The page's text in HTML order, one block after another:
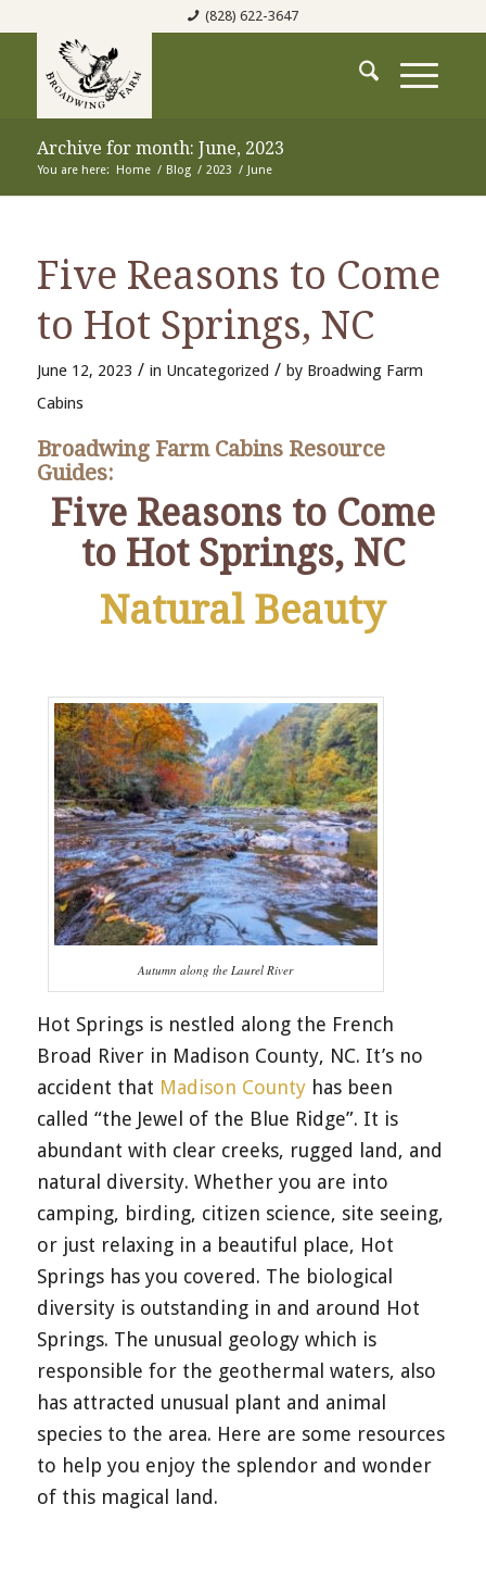
(828) 622-3647
Archive for month: June, 2023
You are here: Home / Blog / 2023 / June
Five Reasons to Come
to Hot Springs, NC
June 12, 2023 / in Uncategorized / by Broadwing Farm
Cabins
Broadwing Farm Cabins Resource
Guides:
Five Reasons to Come
to Hot Springs, NC
Natural Beauty
Autumn along the Laurel River
Hot Springs is nestled along the French
Broad River in Madison County, NC. It’s no
accident that Madison Countyhas been
called “the Jewel of the Blue Ridge”. It is
abundant with clear creeks, rugged land, and
natural diversity. Whether you are into
camping, birding, citizen science, site seeing,
or just relaxing in a beautiful place, Hot
Springs has you covered. The biological
diversity is outstanding in and around Hot
Springs. The unusual geology which is
responsible for the geothermal waters, also
has attracted unusual plant and animal
species to the area. Here are some resources
to help you enjoy the splendor and wonder
of this magical land.